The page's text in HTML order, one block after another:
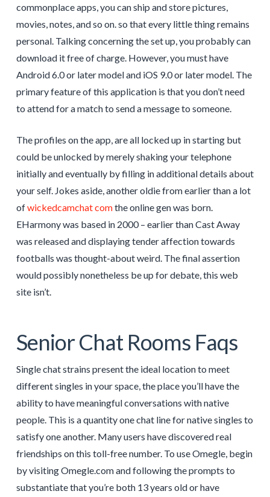
commonplace apps, you can ship and store pictures,
movies, notes, and so on. so that every little thing remains
personal. Talking concerning the set up, you probably can
download it free of charge. However, you must have
Android 6.0 or later model and iOS 9.0 or later model. The
primary feature of this application is that you don’t need
to attend for a match to send a message to someone.
The profiles on the app, are all locked up in starting but
could be unlocked by merely shaking your telephone
initially and eventually by filling in additional details about
your self. Jokes aside, another oldie from earlier than a lot
ofwickedcamchat comthe online gen was born.
EHarmony was based in 2000 – earlier than Cast Away
was released and displaying tender affection towards
footballs was thought-about weird. The final assertion
would possibly nonetheless be up for debate, this web
site isn’t.
Senior Chat Rooms Faqs
Single chat strains present the ideal location to meet
different singles in your space, the place you’ll have the
ability to have meaningful conversations with native
people. This is a quantity one chat line for native singles to
satisfy one another. Many users have discovered real
friendships on this toll-free number. To use Omegle, begin
by visiting Omegle.com and following the prompts to
substantiate that you’re both 13 years old or have